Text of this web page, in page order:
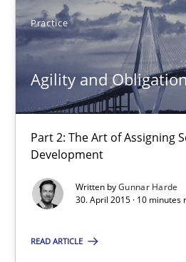
Practice
Agility and
Part 2: The Art of Assigning
Development
Written byGunnar Harde
30. April 2015 · 10 minutes
READ ARTICLE
29.01.2015
18 minutes
RE Magazine - The
A source of knowledge
High practical relevance